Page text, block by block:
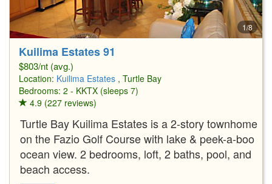
1/8
Kuilima Estates 91
$803/nt (avg.)
Location: Kuilima Estates , Turtle Bay
Bedrooms: 2 - KKTX (sleeps 7)
4.9 (227 reviews)
Turtle Bay Kuilima Estates is a 2-story townhome
on the Fazio Golf Course with lake & peek-a-boo
ocean view. 2 bedrooms, loft, 2 baths, pool, and
beach access.